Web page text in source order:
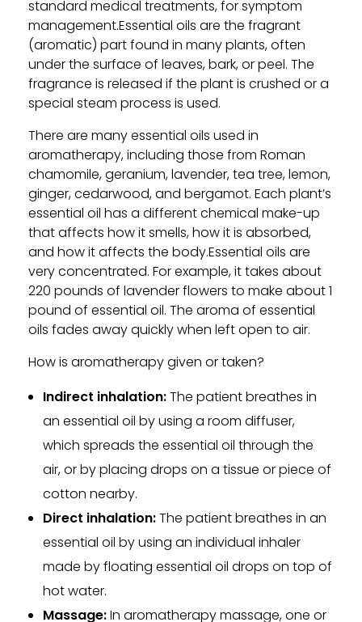
standard medical treatments, for symptom
management.Essential oils are the fragrant
(aromatic) part found in many plants, often
under the surface of leaves, bark, or peel. The
fragrance is released if the plant is crushed or a
special steam process is used.
There are many essential oils used in
aromatherapy, including those from Roman
chamomile, geranium, lavender, tea tree, lemon,
ginger, cedarwood, and bergamot. Each plant’s
essential oil has a different chemical make-up
that affects how it smells, how it is absorbed,
and how it affects the body.Essential oils are
very concentrated. For example, it takes about
220 pounds of lavender flowers to make about 1
pound of essential oil. The aroma of essential
oils fades away quickly when left open to air.
How is aromatherapy given or taken?
Indirect inhalation:The patient breathes in
an essential oil by using a room diffuser,
which spreads the essential oil through the
air, or by placing drops on a tissue or piece of
cotton nearby.
Direct inhalation:The patient breathes in an
essential oil by using an individual inhaler
made by floating essential oil drops on top of
hot water.
Massage:In aromatherapy massage, one or